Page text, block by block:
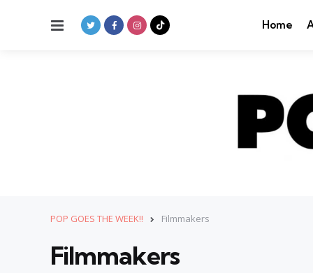
Menu Home
POP GOES THE WEEK!! Filmmakers
Filmmakers